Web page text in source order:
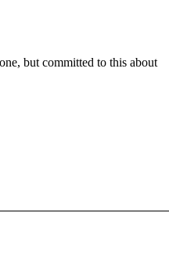
but committed to this about